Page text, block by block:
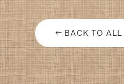
BACK TO ALL